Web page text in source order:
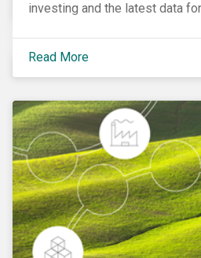
investing and the latest data
Read More